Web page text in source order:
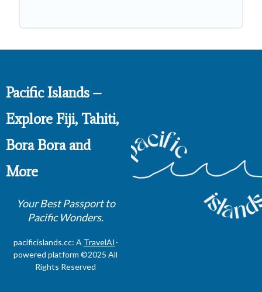
Pacific Islands –
Explore Fiji, Tahiti,
Bora Bora and
More
Your Best Passport to
Pacific Wonders.
pacificislands.cc: A TravelAI-
powered platform ©2025 All
Rights Reserved